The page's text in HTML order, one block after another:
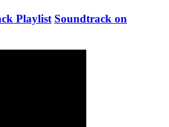
Playlist Soundtrack on